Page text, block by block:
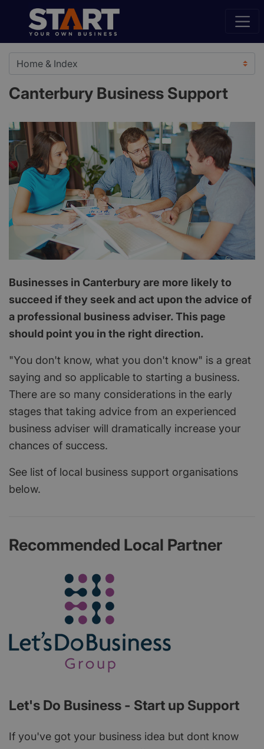
Canterbury Business Support
Businesses in Canterbury are more likely to
succeed if they seek and act upon the advice of
a professional business adviser. This page
should point you in the right direction.
"You don't know, what you don't know" is a great
saying and so applicable to starting a business.
There are so many considerations in the early
stages that taking advice from an experienced
business adviser will dramatically increase your
chances of success.
See list of local business support organisations
below.
Recommended Local Partner
Let's Do Business - Start up Support
If you've got your business idea but dont know